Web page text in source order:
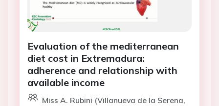
Evaluation of the mediterranean
diet cost in Extremadura:
adherence and relationship with
available income
Miss A. Rubini (Villanueva de la Serena,